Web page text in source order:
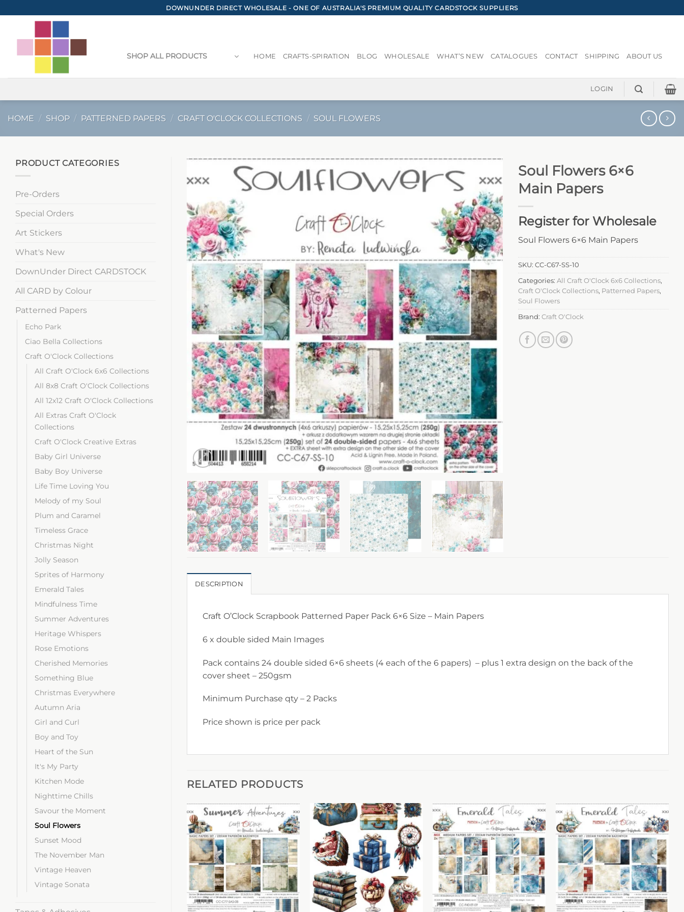
to
DOWNUNDER DIRECT WHOLESALE - ONE OF AUSTRALIA'S PREMIUM QUALITY CARDSTOCK SUPPLIERS
SHOP ALL PRODUCTS HOME CRAFTS-SPIRATION BLOG WHOLESALE WHAT’S NEW CATALOGUES CONTACT SHIPPING ABOUT US
LOGIN
HOME / SHOP / PATTERNED PAPERS / CRAFT O'CLOCK COLLECTIONS / SOUL FLOWERS
PRODUCT CATEGORIES
Pre-Orders
Special Orders
Art Stickers
What's New
DownUnder Direct CARDSTOCK
All CARD by Colour
Patterned Papers
Echo Park
Ciao Bella Collections
Craft O'Clock Collections
All Craft O'Clock 6x6 Collections
All 8x8 Craft O'Clock Collections
All 12x12 Craft O'Clock Collections
All Extras Craft O'Clock
Collections
Craft O'Clock Creative Extras
Baby Girl Universe
Baby Boy Universe
Life Time Loving You
Melody of my Soul
Plum and Caramel
Timeless Grace
Christmas Night
Jolly Season
Sprites of Harmony
Emerald Tales
Mindfulness Time
Summer Adventures
Heritage Whispers
Rose Emotions
Cherished Memories
Something Blue
Christmas Everywhere
Autumn Aria
Girl and Curl
Boy and Toy
Heart of the Sun
It's My Party
Kitchen Mode
Nighttime Chills
Savour the Moment
Soul Flowers
Sunset Mood
The November Man
Vintage Heaven
Vintage Sonata
Soul Flowers 6×6
Main Papers
Register for Wholesale
Soul Flowers 6×6 Main Papers
SKU:CC-C67-SS-10
Categories:All Craft O'Clock 6x6 Collections,
Craft O'Clock Collections, Patterned Papers,
Soul Flowers
Brand:Craft O'Clock
DESCRIPTION
Craft O’Clock Scrapbook Patterned Paper Pack 6×6 Size – Main Papers
6 x double sided Main Images
Pack contains 24 double sided 6×6 sheets (4 each of the 6 papers) – plus 1 extra design on the back of the
cover sheet – 250gsm
Minimum Purchase qty – 2 Packs
Price shown is price per pack
RELATED PRODUCTS